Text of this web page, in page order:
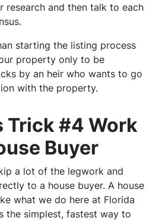
research and then talk to each
starting the listing process
property only to be
by an heir who wants to go
with the property.
Trick #4 Work
Buyer
a lot of the legwork and
to a house buyer. A house
what we do here at Florida
the simplest, fastest way to